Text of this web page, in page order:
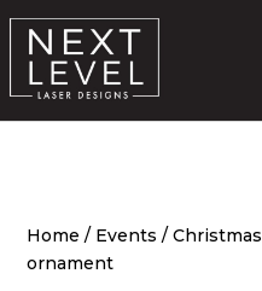
Home / Events /Christmas
ornament